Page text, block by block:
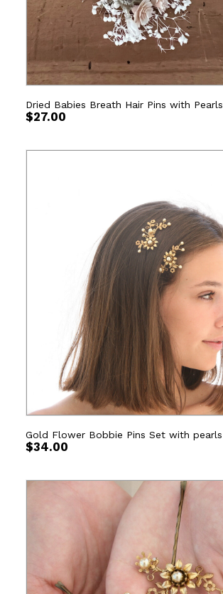
Dried Babies Breath Hair Pins with Pearls
$27.00
Gold Flower Bobbie Pins Set with pearls
$34.00